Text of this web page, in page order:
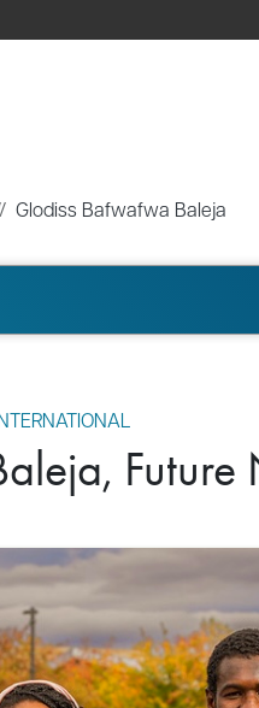
Glodiss Bafwafwa Baleja
Future